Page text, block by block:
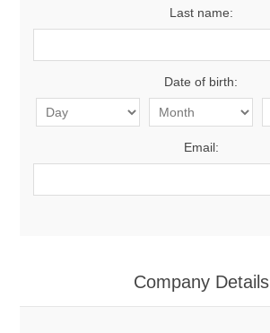
Last name:
Date of birth:
Email:
Company Details